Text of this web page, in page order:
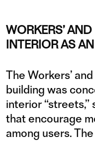
WORKERS’
INTERIOR AS
The Workers’
building was
interior
that encourage
among users.